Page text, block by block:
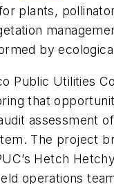
plants,
by
Public Utilities
that
assessment
The project
Hetch
operations